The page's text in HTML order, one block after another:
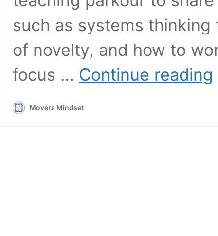
such as systems
of novelty, and how to
focus … Continue reading
Movers Mindset